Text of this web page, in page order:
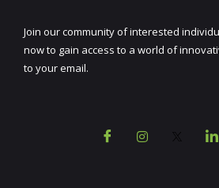
Join our community of interested
now to gain access to a world of
to your email.